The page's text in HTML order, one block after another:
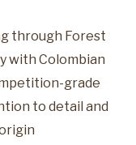
through Forest
with Colombian
grade
to detail and